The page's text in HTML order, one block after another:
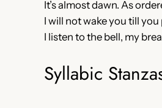
It’s almost dawn. As
I will not wake you till you
I listen to the bell, my
Syllabic